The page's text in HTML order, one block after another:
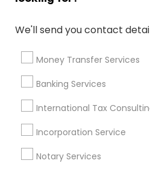
We'll send you contact
Money Transfer Services
Banking Services
International Tax
Incorporation Service
Notary Services
Specialisation
Accountant Services Banking
Investment Management
Tax Consultants Services
Bookkeeping Multinational
Payroll Processing
Finance & Accounting Training